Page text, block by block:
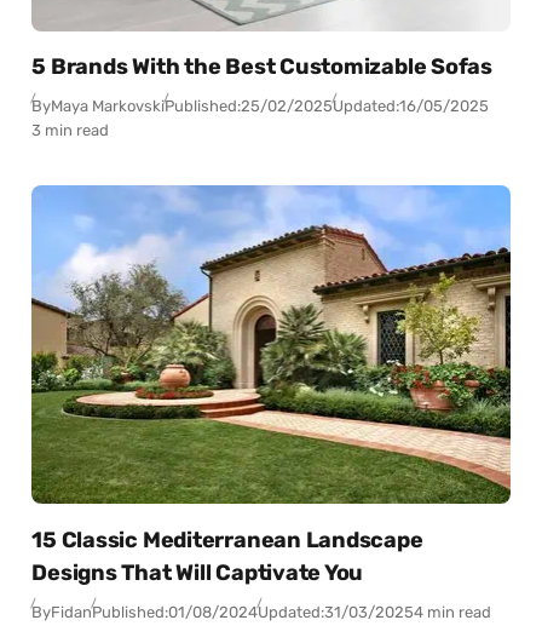
5 Brands With the Best Customizable Sofas
ByMaya MarkovskiPublished:25/02/2025Updated:16/05/2025
3 min read
15 Classic Mediterranean Landscape
Designs That Will Captivate You
ByFidanPublished:01/08/2024Updated:31/03/20254 min read